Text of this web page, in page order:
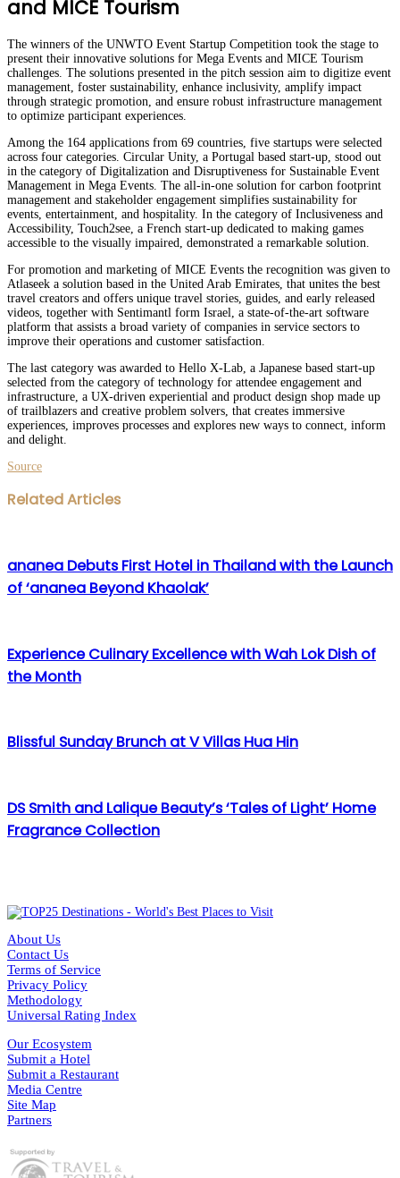
and MICE Tourism
The winners of the UNWTO Event Startup Competition took the stage to
present their innovative solutions for Mega Events and MICE Tourism
challenges. The solutions presented in the pitch session aim to digitize event
management, foster sustainability, enhance inclusivity, amplify impact
through strategic promotion, and ensure robust infrastructure management
to optimize participant experiences.
Among the 164 applications from 69 countries, five startups were selected
across four categories. Circular Unity, a Portugal based start-up, stood out
in the category of Digitalization and Disruptiveness for Sustainable Event
Management in Mega Events. The all-in-one solution for carbon footprint
management and stakeholder engagement simplifies sustainability for
events, entertainment, and hospitality. In the category of Inclusiveness and
Accessibility, Touch2see, a French start-up dedicated to making games
accessible to the visually impaired, demonstrated a remarkable solution.
For promotion and marketing of MICE Events the recognition was given to
Atlaseek a solution based in the United Arab Emirates, that unites the best
travel creators and offers unique travel stories, guides, and early released
videos, together with Sentimantl form Israel, a state-of-the-art software
platform that assists a broad variety of companies in service sectors to
improve their operations and customer satisfaction.
The last category was awarded to Hello X-Lab, a Japanese based start-up
selected from the category of technology for attendee engagement and
infrastructure, a UX-driven experiential and product design shop made up
of trailblazers and creative problem solvers, that creates immersive
experiences, improves processes and explores new ways to connect, inform
and delight.
Source
Facebook
Twitter
LinkedIn
WhatsApp
Share
via
Print
Related Articles
ananea Debuts First Hotel in Thailand with the Launch
of ‘ananea Beyond Khaolak’
Experience Culinary Excellence with Wah Lok Dish of
the Month
Blissful Sunday Brunch at V Villas Hua Hin
DS Smith and Lalique Beauty’s ‘Tales of Light’ Home
Fragrance Collection
About Us
Contact Us
Terms of Service
Privacy Policy
Methodology
Universal Rating Index
Our Ecosystem
Submit a Hotel
Submit a Restaurant
Media Centre
Site Map
Partners